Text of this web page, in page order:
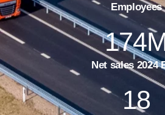
Employees
174
Net sales 2024
18